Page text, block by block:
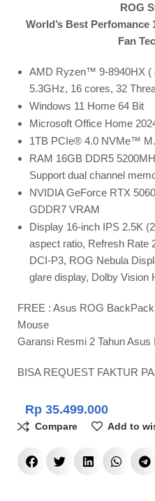
ROG
World’s Best Perfomance
Fan
AMD Ryzen™ 9-8940HX (
5.3GHz, 16 cores, 32
Windows 11 Home 64 Bit
Microsoft Office Home
1TB PCIe® 4.0 NVMe™
RAM 16GB DDR5
Support dual channel
NVIDIA GeForce RTX
GDDR7 VRAM
Display 16-inch IPS 2.5K
aspect ratio, Refresh Rate
DCI-P3, ROG Nebula
glare display, Dolby Vision
FREE : Asus ROG
Mouse
Garansi Resmi 2 Tahun Asus
BISA REQUEST FAKTUR
Rp35.499.000
Compare Add to